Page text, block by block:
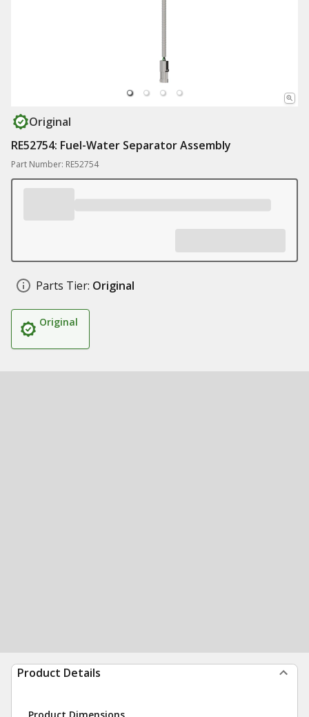
Original
RE52754: Fuel-Water Separator Assembly
Part Number: RE52754
Parts Tier: Original
Original
Product Details